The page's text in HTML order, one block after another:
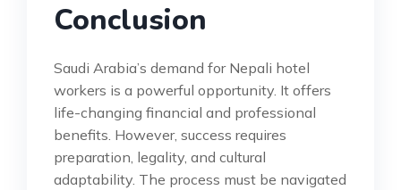
Conclusion
Saudi Arabia’s demand for Nepali hotel
workers is a powerful opportunity. It offers
life-changing financial and professional
benefits. However, success requires
preparation, legality, and cultural
adaptability. The process must be navigated